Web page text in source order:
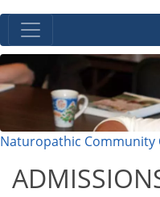
Skip to content
Naturopathic Community